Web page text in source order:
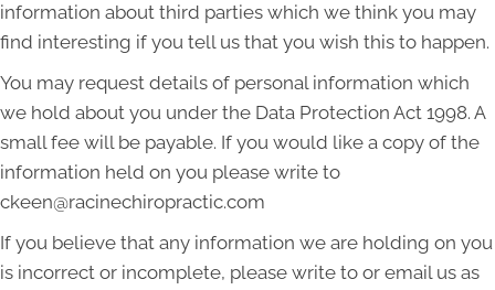
information about third parties which we think you may
find interesting if you tell us that you wish this to happen.
You may request details of personal information which
we hold about you under the Data Protection Act 1998. A
small fee will be payable. If you would like a copy of the
information held on you please write to
ckeen@racinechiropractic.com
If you believe that any information we are holding on you
is incorrect or incomplete, please write to or email us as